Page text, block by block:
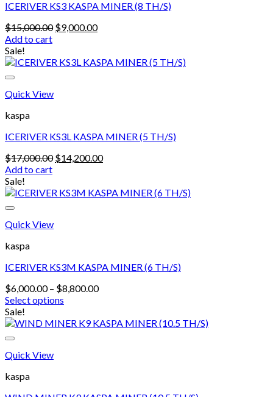
ICERIVER KS3 KASPA MINER (8 TH/S)
$15,000.00 Original
$15,000.00.
$9,000.00Current
$9,000.00.
Add to cart
Sale!
Quick View
kaspa
ICERIVER KS3L KASPA MINER (5 TH/S)
$17,000.00 Original
$17,000.00.
$14,200.00Current
$14,200.00.
Add to cart
Sale!
Quick View
kaspa
ICERIVER KS3M KASPA MINER (6 TH/S)
$6,000.00 – $8,800.00Price
through
Select options
This
product
has
variants.
options
may
Sale!
Quick View
kaspa